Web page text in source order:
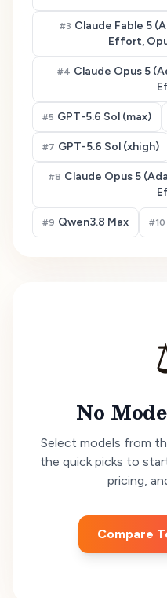
#3 Claude Fable 5
Effort,
#4 Claude Opus 5
#5 GPT-5.6 Sol (max)
#7 GPT-5.6 Sol (xhigh)
#8 Claude Opus 5
#9 Qwen3.8 Max #10
No
Select models from
the quick picks to
pricing,
Compare